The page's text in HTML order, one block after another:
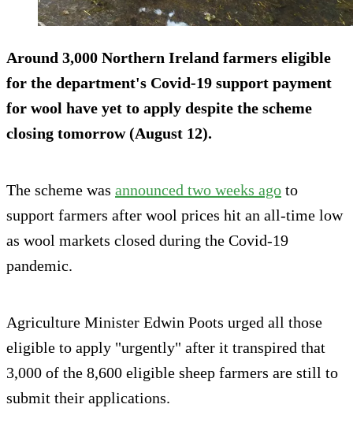
Around 3,000 Northern Ireland farmers eligible
for the department's Covid-19 support payment
for wool have yet to apply despite the scheme
closing tomorrow(August 12).
The scheme was announced two weeks ago to
support farmers after wool prices hit an all-time low
as wool markets closed during the Covid-19
pandemic.
Agriculture Minister Edwin Poots urged all those
eligible to apply "urgently" after it transpired that
3,000 of the 8,600 eligible sheep farmers are still to
submit their applications.